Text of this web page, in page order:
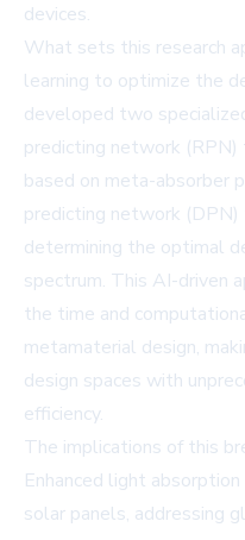
devices.
What sets this research
learning to optimize the
developed two
predicting network
based on meta-absorber
predicting network
determining the optimal
spectrum. This AI-driven
the time and
metamaterial design,
design spaces with
efficiency.
The implications of this
Enhanced light
solar panels, addressing